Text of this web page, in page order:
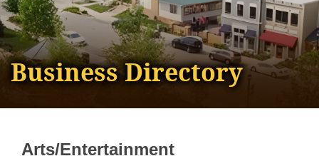
Business Directory
Arts/Entertainment